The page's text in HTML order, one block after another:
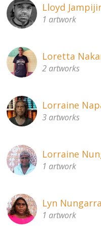
Lloyd
1 artwork
Loretta
2 artworks
Lorraine
3 artworks
Lorraine
1 artwork
Lyn
1 artwork